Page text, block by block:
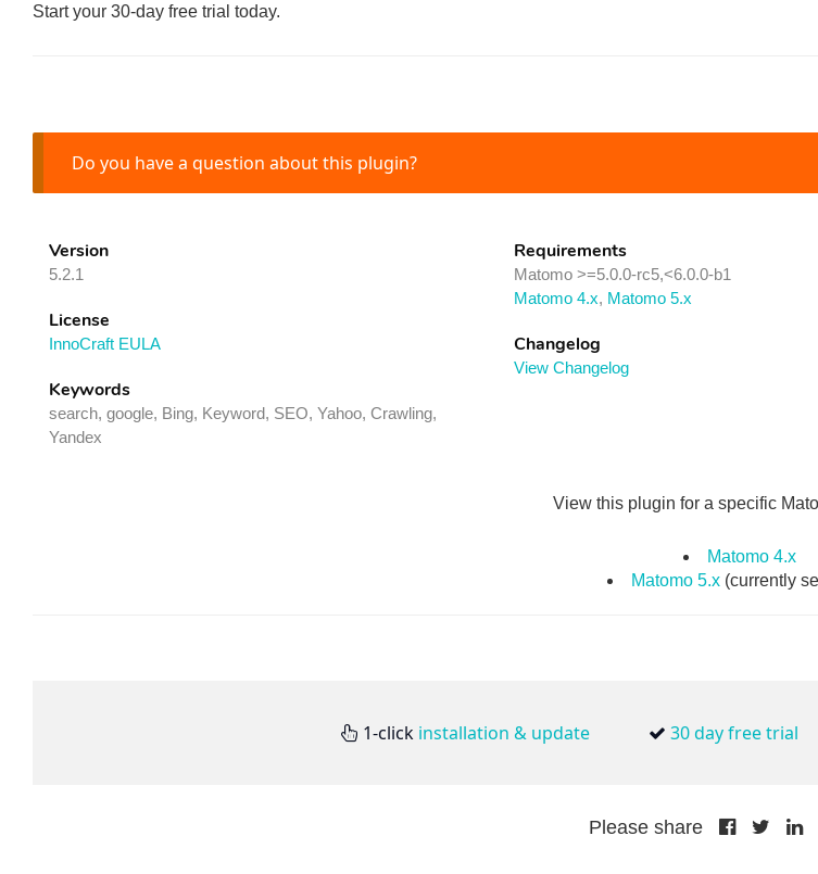
Start your 30-day free trial today.
Do you have a question about this plugin?
Version
5.2.1
License
InnoCraft EULA
Keywords
search, google, Bing, Keyword, SEO, Yahoo, Crawling,
Yandex
Requirements
Matomo >=5.0.0-rc5,<6.0.0-b1
Matomo 4.x, Matomo 5.x
Changelog
View Changelog
View this plugin for a specific
Matomo 4.x
Matomo 5.x (currently
1-click installation & update 30 day free trial
Please share